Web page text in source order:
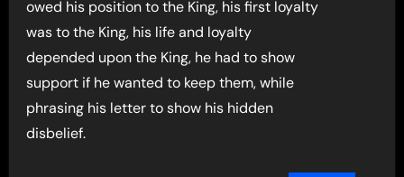
owed his position to the King, his first loyalty
was to the King, his life and loyalty
depended upon the King, he had to show
support if he wanted to keep them, while
phrasing his letter to show his hidden
disbelief.